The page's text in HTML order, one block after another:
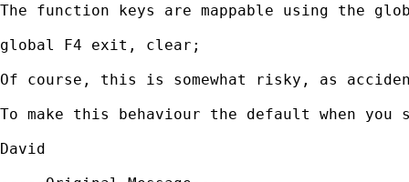
The function keys are mappable using the
global F4 exit, clear;
Of course, this is somewhat risky, as
To make this behaviour the default when
David